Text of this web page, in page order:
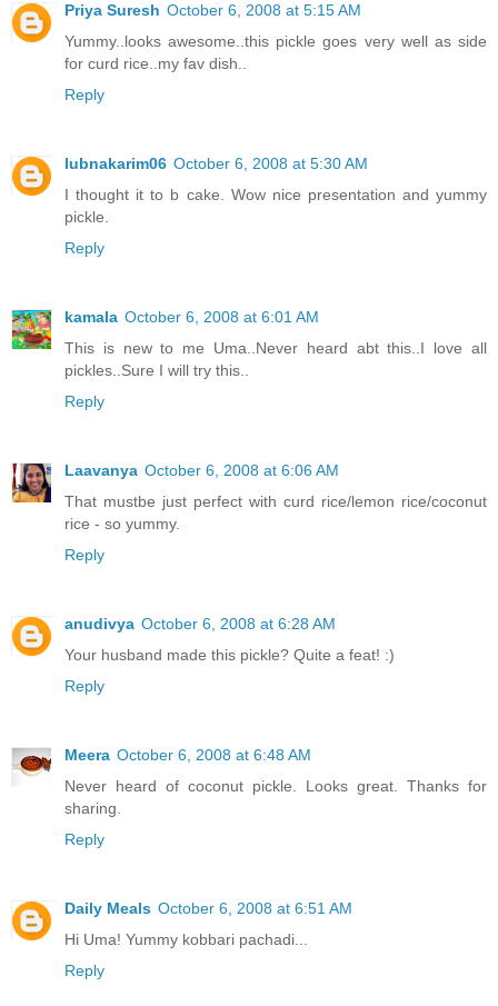
Priya Suresh October 6, 2008 at 5:15 AM
Yummy..looks awesome..this pickle goes very well as side
for curd rice..my fav dish..
Reply
lubnakarim06 October 6, 2008 at 5:30 AM
I thought it to b cake. Wow nice presentation and yummy
pickle.
Reply
kamala October 6, 2008 at 6:01 AM
This is new to me Uma..Never heard abt this..I love all
pickles..Sure I will try this..
Reply
Laavanya October 6, 2008 at 6:06 AM
That mustbe just perfect with curd rice/lemon rice/coconut
rice - so yummy.
Reply
anudivya October 6, 2008 at 6:28 AM
Your husband made this pickle? Quite a feat! :)
Reply
Meera October 6, 2008 at 6:48 AM
Never heard of coconut pickle. Looks great. Thanks for
sharing.
Reply
Daily Meals October 6, 2008 at 6:51 AM
Hi Uma! Yummy kobbari pachadi...
Reply